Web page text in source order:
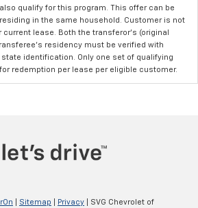
qualify for this program. This offer can be
in the same household. Customer is not
lease. Both the transferor's (original
residency must be verified with
identification. Only one set of qualifying
redemption per lease per eligible customer.
Sitemap Privacy | SVG Chevrolet of